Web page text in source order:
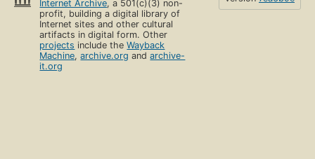
Internet Archive, a 501(c)(3) non-
profit, building a digital library of
Internet sites and other cultural
artifacts in digital form. Other
projects include theWayback
Machine,archive.org andarchive-
it.org